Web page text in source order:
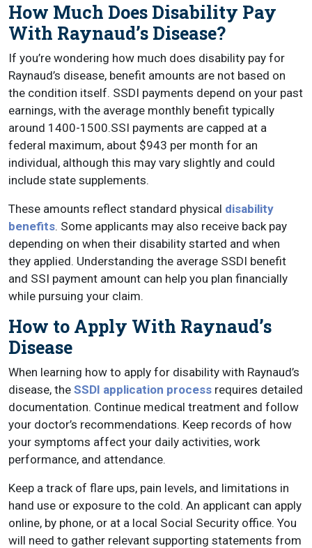
How Much Does Disability Pay
With Raynaud’s Disease?
If you’re wondering how much does disability pay for
Raynaud’s disease, benefit amounts are not based on
the condition itself. SSDI payments depend on your past
earnings, with the average monthly benefit typically
around 1400-1500.SSI payments are capped at a
federal maximum, about $943 per month for an
individual, although this may vary slightly and could
include state supplements.
These amounts reflect standard physical disability
benefits. Some applicants may also receive back pay
depending on when their disability started and when
they applied. Understanding the average SSDI benefit
and SSI payment amount can help you plan financially
while pursuing your claim.
How to Apply With Raynaud’s
Disease
When learning how to apply for disability with Raynaud’s
disease, the SSDI application process requires detailed
documentation. Continue medical treatment and follow
your doctor’s recommendations. Keep records of how
your symptoms affect your daily activities, work
performance, and attendance.
Keep a track of flare ups, pain levels, and limitations in
hand use or exposure to the cold. An applicant can apply
online, by phone, or at a local Social Security office. You
will need to gather relevant supporting statements from